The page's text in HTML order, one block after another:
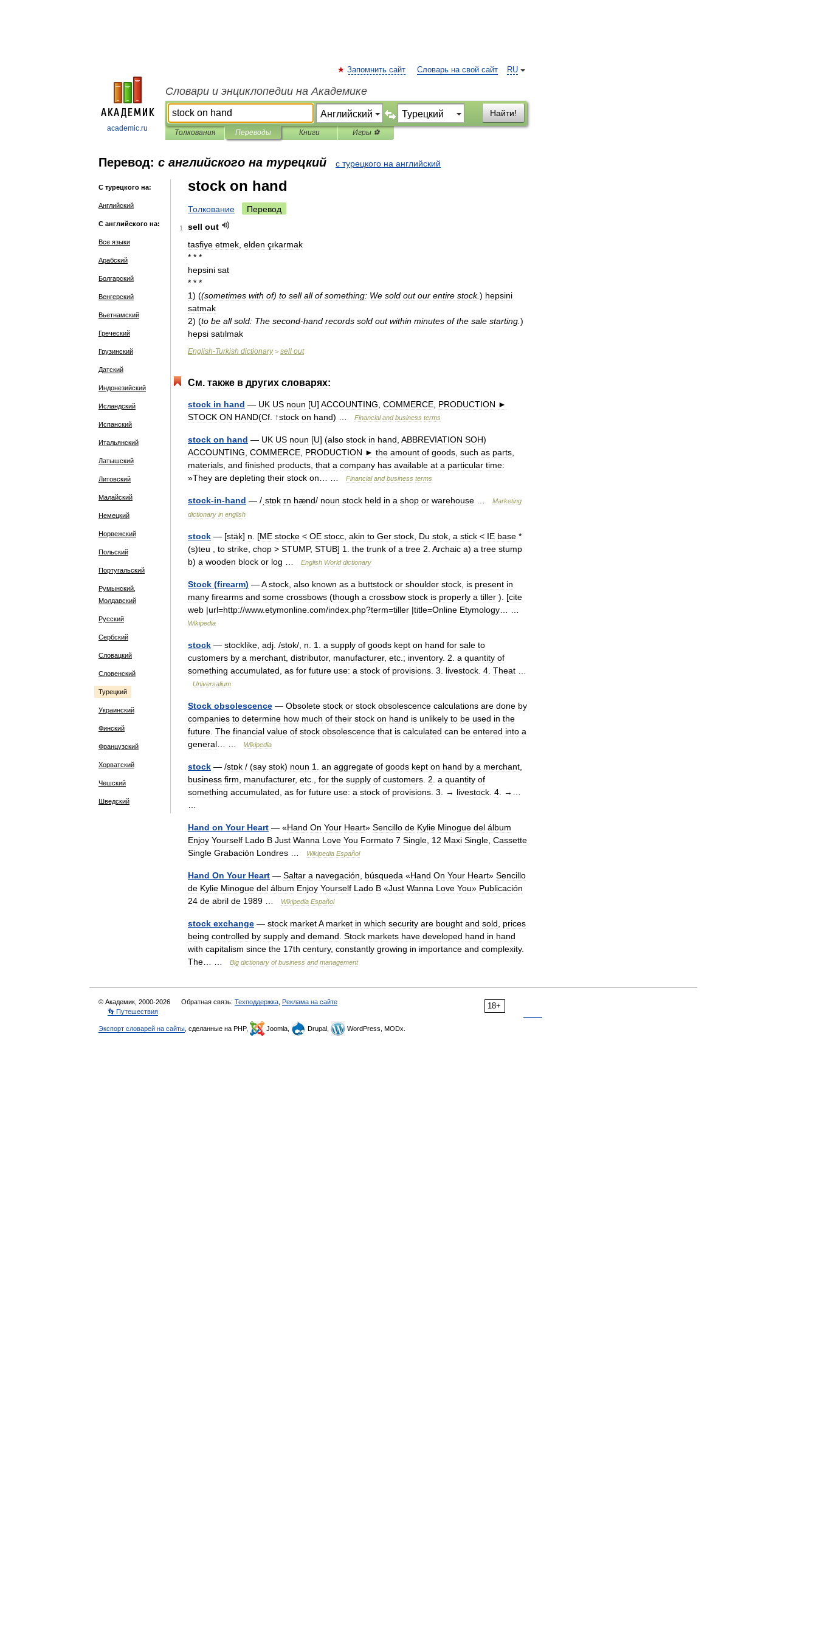
academic.ru
RU
Запомнить сайт Словарь на свой сайт
Словари и энциклопедии на Академике
Найти!
Толкования Переводы Книги Игры ⚽
Перевод: с английского на турецкий с турецкого на английский
С турецкого на:
Английский
С английского на:
Все языки
Арабский
Болгарский
Венгерский
Вьетнамский
Греческий
Грузинский
Датский
Индонезийский
Исландский
Испанский
Итальянский
Латышский
Литовский
Малайский
Немецкий
Норвежский
Польский
Португальский
Румынский,
Молдавский
Русский
Сербский
Словацкий
Словенский
Турецкий
Украинский
Финский
Французский
Хорватский
Чешский
Шведский
stock on hand
Толкование Перевод
1 sell out
tasfiye etmek elden çıkarmak
* * *
hepsini sat
* * *
1) ((sometimes with of) to sell all of something: We sold out our entire stock.) hepsini
satmak
2) (to be all sold: The second-hand records sold out within minutes of the sale starting )
hepsi satılmak
English-Turkish dictionary> sell out
См. также в других словарях:
stock in hand — UK US noun [U] ACCOUNTING COMMERCE PRODUCTION ►
STOCK ON HAND(Cf . ↑stock on hand) … Financial and business terms
stock on hand — UK US noun [U] (also stock in hand ABBREVIATION SOH)
ACCOUNTING COMMERCE PRODUCTION ► the amount of goods such as parts
materials and finished products that a company has available at a particular time:
»They are depleting their stock on Financial and business terms
stock-in-hand — / ˌstɒk ɪn hænd/ noun stock held in a shop or warehouse
Marketing
dictionary in english
stock — [stäk] n . [ME stocke < OE stocc akin to Ger stock Du stok a stick < IE base *
(s)teu to strike chop > STUMP, STUB] 1 the trunk of a tree 2 Archaic a) a tree stump
b) a wooden block or log English World dictionary
Stock (firearm) —A stock also known as a buttstock or shoulder stock is present in
many firearms and some crossbows (though a crossbow stock is properly a tiller ). [cite
web |url=http://www.etymonline com/index php?term=tiller |title=Online Etymology
Wikipedia
stock — stocklike adj . /stok/, n 1 a supply of goods kept on hand for sale to
customers by a merchant distributor, manufacturer, etc .; inventory. 2 a quantity of
something accumulated as for future use: a stock of provisions 3 livestock 4 Theat
Universalium
Stock obsolescence — Obsolete stock or stock obsolescence calculations are done by
companies to determine how much of their stock on hand is unlikely to be used in the
future The financial value of stock obsolescence that is calculated can be entered into a
general
Wikipedia
stock — /stɒk / (say stok) noun 1 an aggregate of goods kept on hand by a merchant
business firm manufacturer, etc for the supply of customers 2 a quantity of
something accumulated as for future use: a stock of provisions 3 . → livestock 4 . →…
Hand on Your Heart — «Hand On Your Heart» Sencillo de Kylie Minogue del álbum
Enjoy Yourself Lado B Just Wanna Love You Formato 7 Single 12 Maxi Single Cassette
Single Grabación Londres Wikipedia Español
Hand On Your Heart — Saltar a navegación búsqueda «Hand On Your Heart» Sencillo
de Kylie Minogue del álbum Enjoy Yourself Lado B «Just Wanna Love You» Publicación
24 de abril de 1989 Wikipedia Español
stock exchange — stock marketA market in which security are bought and sold
prices
being controlled by supply and demand Stock markets have developed hand in hand
with capitalism since the 17th century, constantly growing in importance and complexity.
The
Big dictionary of business and management
18+
© Академик, 2000-2026 Обратная связь: Техподдержка Реклама на сайте
👣 Путешествия
Экспорт словарей на сайты , сделанные на PHP, Joomla, Drupal, WordPress, MODx.